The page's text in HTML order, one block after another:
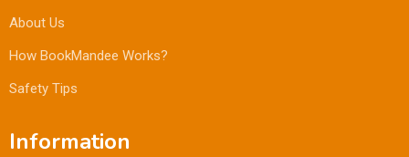
About Us
How BookMandee Works?
Safety Tips
Information